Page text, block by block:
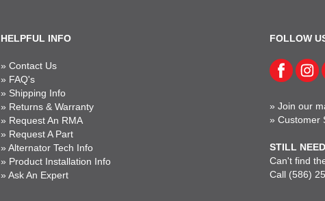
HELPFUL INFO
» Contact Us
» FAQ's
» Shipping Info
» Returns & Warranty
» Request An RMA
» Request A Part
» Alternator Tech Info
» Product Installation Info
» Ask An Expert
FOLLOW
»Join our
»Customer
STILL
Can't find
Call (586)